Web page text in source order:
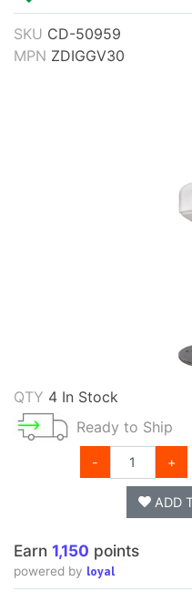
SKU CD-50959
MPN ZDIGGV30
QTY 4 In Stock
Ready to Ship
- +
ADD
Earn 1,150 points
powered by loyal